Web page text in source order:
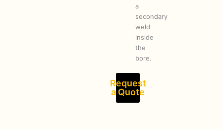
a
secondary
weld
inside
the
bore.
Request
a Quote